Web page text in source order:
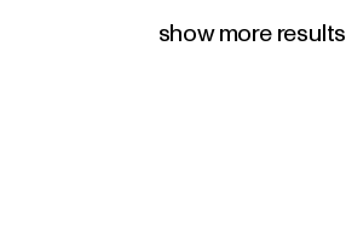
show more results